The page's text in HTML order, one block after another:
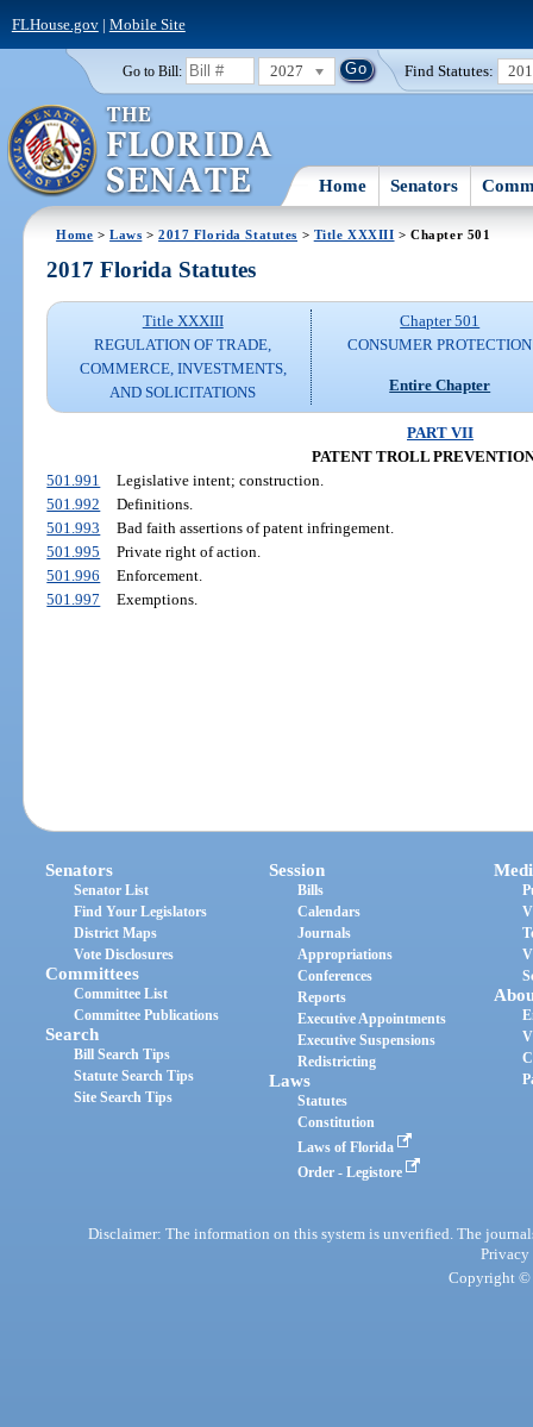
FLHouse.gov| Mobile Site
Go to Bill: 2027 Find Statutes:
Home Senators
Home >Laws >2017 Florida Statutes > Title XXXIII > Chapter 501
2017 Florida Statutes
Title XXXIII
REGULATION OF TRADE,
COMMERCE, INVESTMENTS,
AND SOLICITATIONS
Chapter 501
CONSUMER PROTECTION
Entire Chapter
PART VII
PATENT TROLL
501.991
Legislative intent; construction.
501.992
Definitions.
501.993
Bad faith assertions of patent infringement.
501.995
Private right of action.
501.996
Enforcement.
501.997
Exemptions.
Senators
Senator List
Find Your Legislators
District Maps
Vote Disclosures
Committees
Committee List
Committee Publications
Search
Bill Search Tips
Statute Search Tips
Site Search Tips
Session
Bills
Calendars
Journals
Appropriations
Conferences
Reports
Executive Appointments
Executive Suspensions
Redistricting
Laws
Statutes
Constitution
Laws of Florida
Order - Legistore
Disclaimer: The information on this system is unverified. The
Privacy
Copyright ©